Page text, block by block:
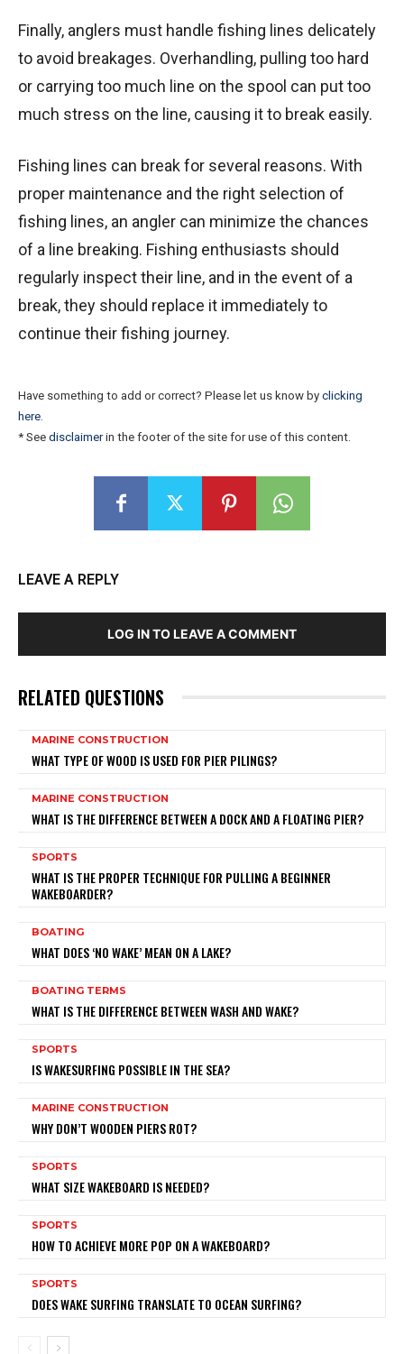
Finally, anglers must handle fishing lines delicately
to avoid breakages. Overhandling, pulling too hard
or carrying too much line on the spool can put too
much stress on the line, causing it to break easily.
Fishing lines can break for several reasons. With
proper maintenance and the right selection of
fishing lines, an angler can minimize the chances
of a line breaking. Fishing enthusiasts should
regularly inspect their line, and in the event of a
break, they should replace it immediately to
continue their fishing journey.
Have something to add or correct? Please let us know by clicking
here
* See disclaimerin the footer of the site for use of this content.
LEAVE A REPLY
LOG IN TO LEAVE A COMMENT
RELATED QUESTIONS
MARINE CONSTRUCTION
WHAT TYPE OF WOOD IS USED FOR PIER PILINGS?
MARINE CONSTRUCTION
WHAT IS THE DIFFERENCE BETWEEN A DOCK AND A FLOATING PIER?
SPORTS
WHAT IS THE PROPER TECHNIQUE FOR PULLING A BEGINNER
WAKEBOARDER?
BOATING
WHAT DOES ‘NO WAKE’ MEAN ON A LAKE?
BOATING TERMS
WHAT IS THE DIFFERENCE BETWEEN WASH AND WAKE?
SPORTS
IS WAKESURFING POSSIBLE IN THE SEA?
MARINE CONSTRUCTION
WHY DON’T WOODEN PIERS ROT?
SPORTS
WHAT SIZE WAKEBOARD IS NEEDED?
SPORTS
HOW TO ACHIEVE MORE POP ON A WAKEBOARD?
SPORTS
DOES WAKE SURFING TRANSLATE TO OCEAN SURFING?